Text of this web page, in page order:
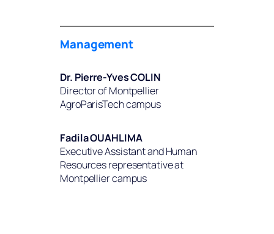
Management
Dr. Pierre-Yves COLIN
Director of Montpellier
AgroParisTech campus
Fadila OUAHLIMA
Executive Assistant and Human
Resources representative at
Montpellier campus